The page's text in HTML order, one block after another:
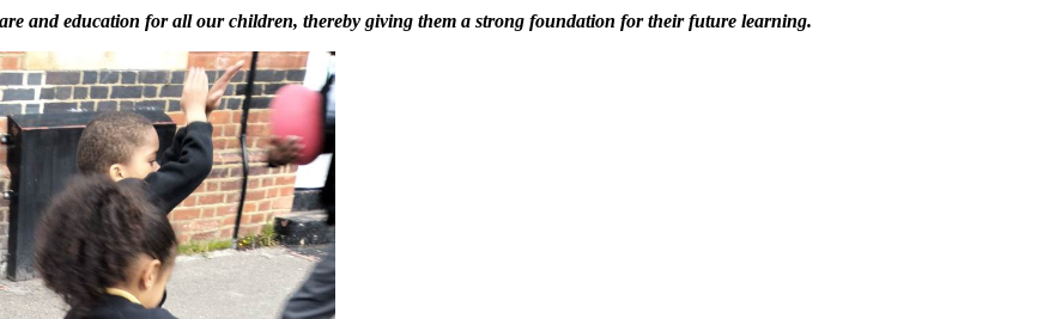
and education for all our children, thereby giving them a strong foundation for their future learning.